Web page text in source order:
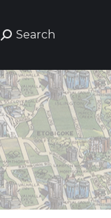
Search:
Search
Search:
Search